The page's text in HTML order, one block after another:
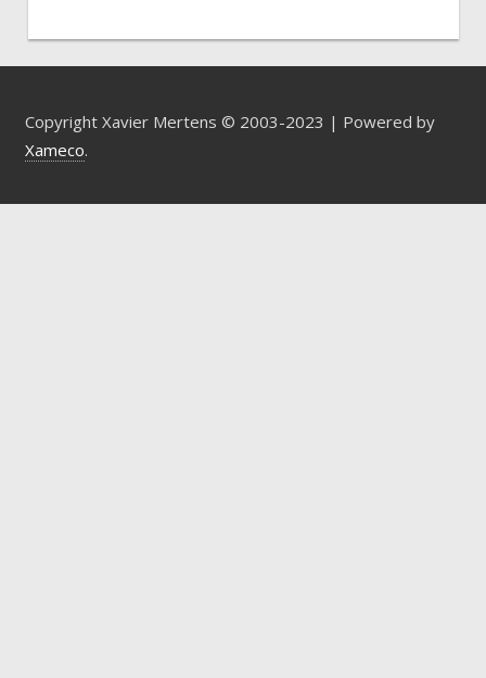
Copyright Xavier Mertens © 2003-2023 | Powered by
Xameco.